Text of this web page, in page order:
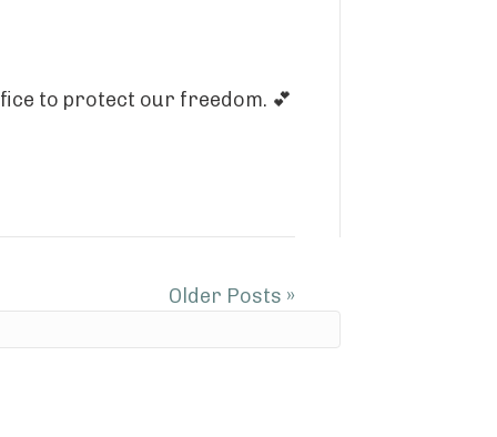
to protect our freedom. 💕
Older Posts »